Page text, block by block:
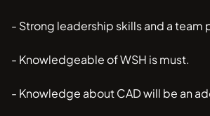
- Strong leadership skills and a team
- Knowledgeable of WSH is must.
- Knowledge about CAD will be an